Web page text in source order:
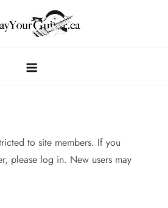
to site members. If you
please log in. New users may